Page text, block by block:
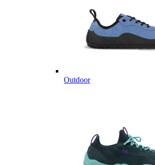
Outdoor